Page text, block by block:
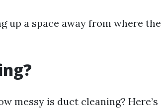
up a space away from where the
messy is duct cleaning? Here’s